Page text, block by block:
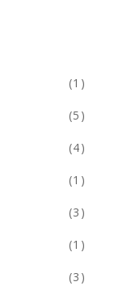
(1)
(5)
(4)
(1)
(3)
(1)
(3)